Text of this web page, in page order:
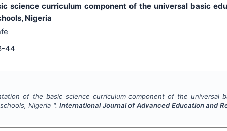
science curriculum component of the universal basic
Nigeria
44
of the basic science curriculum component of the universal
Nigeria ".International Journal of Advanced Education and